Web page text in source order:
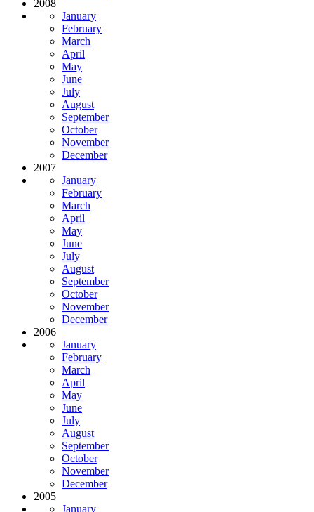
2008
January
February
March
April
May
June
July
August
September
October
November
December
2007
January
February
March
April
May
June
July
August
September
October
November
December
2006
January
February
March
April
May
June
July
August
September
October
November
December
2005
January